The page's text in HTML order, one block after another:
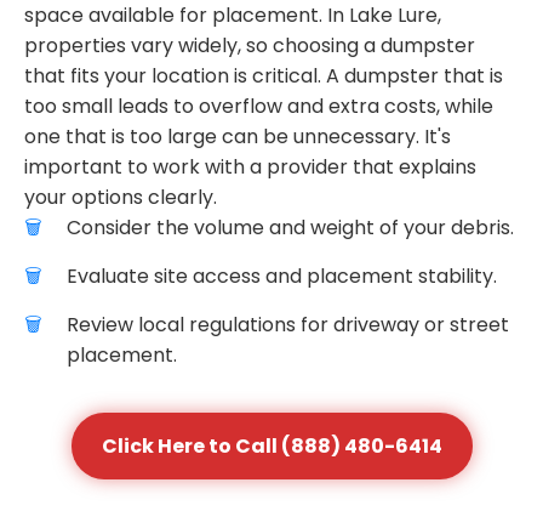
space available for placement. In Lake Lure,
properties vary widely, so choosing a dumpster
that fits your location is critical. A dumpster that is
too small leads to overflow and extra costs, while
one that is too large can be unnecessary. It's
important to work with a provider that explains
your options clearly.
Consider the volume and weight of your debris.
Evaluate site access and placement stability.
Review local regulations for driveway or street
placement.
Click Here to Call (888) 480-6414